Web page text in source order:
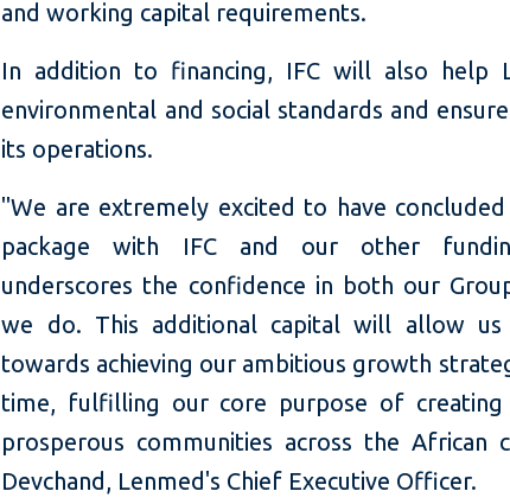
and working capital requirements.
In addition to financing, IFC will also help
environmental and social standards and
its operations.
"We are extremely excited to have
package with IFC and our other
underscores the confidence in both our
we do. This additional capital will allow us
towards achieving our ambitious growth
time, fulfilling our core purpose of creating
prosperous communities across the African
Devchand, Lenmed's Chief Executive Officer.